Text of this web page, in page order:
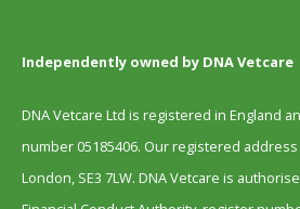
Independently owned by DNA Vetcare
DNA Vetcare Ltd is registered in England
number 05185406. Our registered address
London, SE3 7LW. DNA Vetcare is